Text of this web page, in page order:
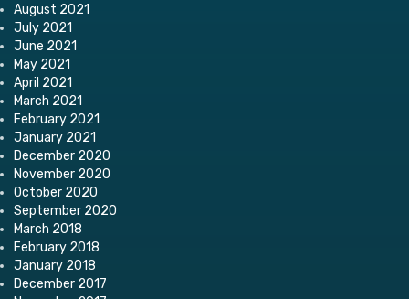
August 2021
July 2021
June 2021
May 2021
April 2021
March 2021
February 2021
January 2021
December 2020
November 2020
October 2020
September 2020
March 2018
February 2018
January 2018
December 2017